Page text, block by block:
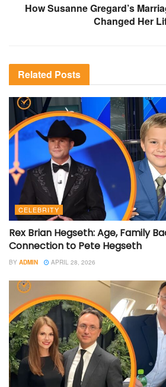
How Susanne Gregard’s
Changed Her
Related Posts
CELEBRITY
Rex Brian Hegseth: Age, Family
Connection to Pete Hegseth
BY ADMIN APRIL 28, 2026